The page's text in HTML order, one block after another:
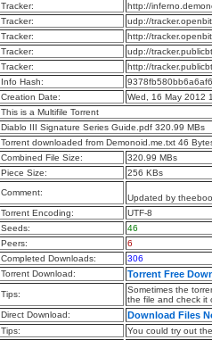
Tracker:
http://
Tracker:
udp://
Tracker:
http://
Tracker:
udp://
Tracker:
http://
Info Hash:
Creation Date:
Wed, 16 May 2012
This is a Multifile Torrent
Diablo III Signature Series Guide.pdf 320.99 MBs
Torrent downloaded from Demonoid.me.txt 46
Combined File Size:
320.99 MBs
Piece Size:
256 KBs
Comment:
Updated by
Torrent Encoding:
UTF-8
Seeds:
46
Peers:
6
Completed Downloads:
306
Torrent Download:
Torrent Free
Tips:
Sometimes the
the file and check it
Direct Download:
Download Files
Tips:
You could try out